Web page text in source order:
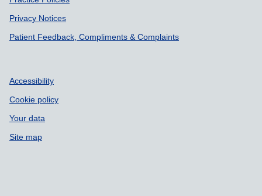
Privacy Notices
Patient Feedback, Compliments & Complaints
Accessibility
Cookie policy
Your data
Site map